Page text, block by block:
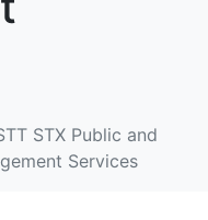
STX Public and
Services